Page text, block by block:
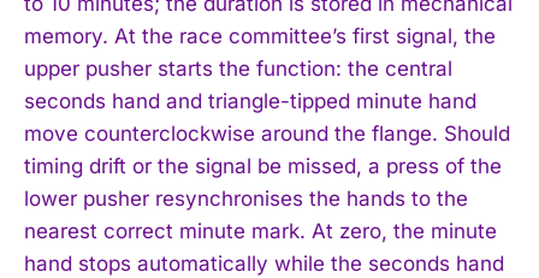
I WANT IN
I've read and accept thePrivacy Policy.
memory. At the race committee’s first signal, the
upper pusher starts the function: the central
seconds hand and triangle-tipped minute hand
move counterclockwise around the flange. Should
timing drift or the signal be missed, a press of the
lower pusher resynchronises the hands to the
nearest correct minute mark. At zero, the minute
hand stops automatically while the seconds hand